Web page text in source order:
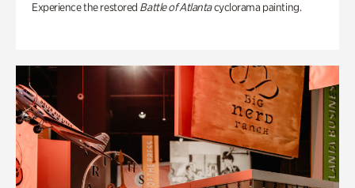
Experience the restored Battle of Atlantacyclorama painting.